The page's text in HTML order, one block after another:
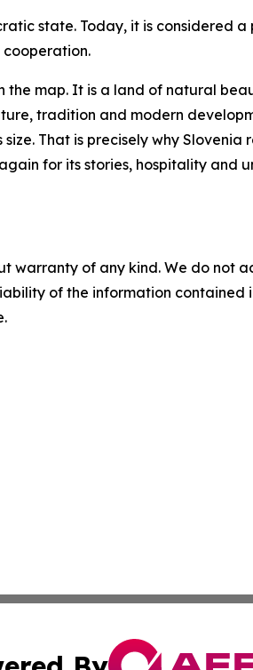
state. Today, it is considered
the map. It is a land of natural
tradition and modern
That is precisely why
for its stories, hospitality and
warranty of any kind. We do
of the information